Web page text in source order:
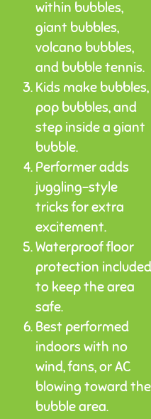
within bubbles,
giant bubbles,
volcano bubbles,
and bubble tennis.
Kids make bubbles,
pop bubbles, and
step inside a giant
bubble.
Performer adds
juggling-style
tricks for extra
excitement.
Waterproof floor
protection included
to keep the area
safe.
Best performed
indoors with no
wind, fans, or AC
blowing toward the
bubble area.